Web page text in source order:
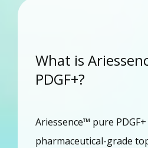
What is
PDGF+?
Ariessence™ pure PDGF+
pharmaceutical-grade